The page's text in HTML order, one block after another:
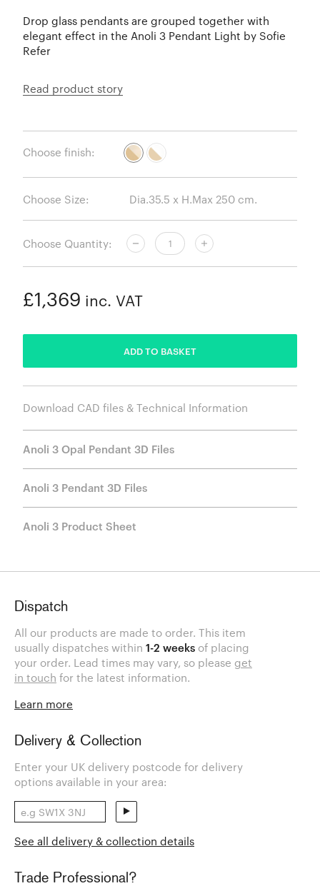
Drop glass pendants are grouped together with
elegant effect in the Anoli 3 Pendant Light by Sofie
Refer
Read product story
Choose finish:
Choose Size:
Choose Quantity:
£1,369 inc. VAT
ADD TO BASKET
Download CAD files & Technical Information
Anoli 3 Opal Pendant 3D Files
Anoli 3 Pendant 3D Files
Anoli 3 Product Sheet
Dispatch
All our products are made to order. This item
usually dispatches within 1-2 weeks of placing
your order. Lead times may vary, so please get
in touch for the latest information.
Learn more
Delivery & Collection
Enter your UK delivery postcode for delivery
options available in your area:
See all delivery & collection details
Trade Professional?